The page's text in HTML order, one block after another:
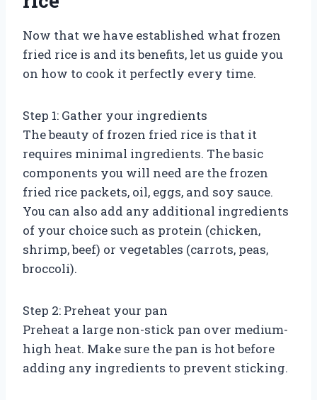
Now that we have established what frozen
fried rice is and its benefits, let us guide you
on how to cook it perfectly every time.
Step 1: Gather your ingredients
The beauty of frozen fried rice is that it
requires minimal ingredients. The basic
components you will need are the frozen
fried rice packets, oil, eggs, and soy sauce.
You can also add any additional ingredients
of your choice such as protein (chicken,
shrimp, beef) or vegetables (carrots, peas,
broccoli).
Step 2: Preheat your pan
Preheat a large non-stick pan over medium-
high heat. Make sure the pan is hot before
adding any ingredients to prevent sticking.